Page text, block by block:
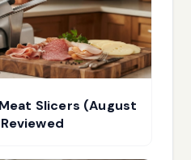
Slicers (August